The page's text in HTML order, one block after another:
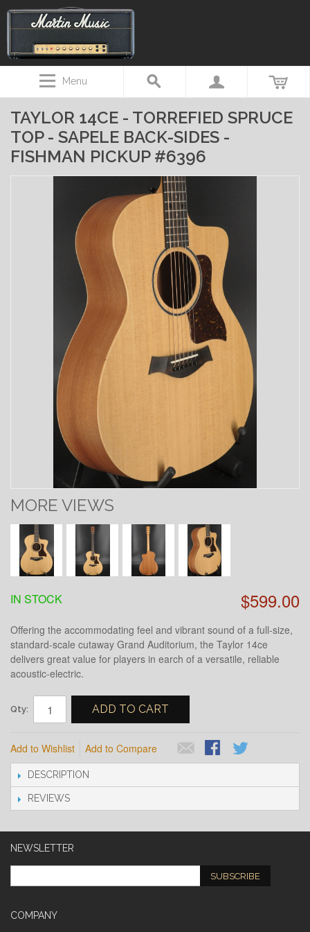
Menu
TAYLOR 14CE - TORREFIED SPRUCE
TOP - SAPELE BACK-SIDES -
FISHMAN PICKUP #6396
MORE VIEWS
$599.00
IN STOCK
Offering the accommodating feel and vibrant sound of a full-size,
standard-scale cutaway Grand Auditorium, the Taylor 14ce
delivers great value for players in earch of a versatile, reliable
acoustic-electric.
Qty: ADD TO CART
Add to Wishlist Add to Compare
DESCRIPTION
REVIEWS
NEWSLETTER
SUBSCRIBE
COMPANY